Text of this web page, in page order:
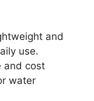
and
use.
and cost
water